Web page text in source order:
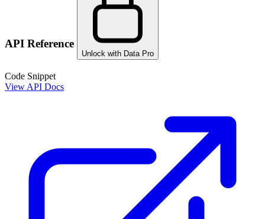
API Reference
Unlock with Data Pro
Code Snippet
View API Docs